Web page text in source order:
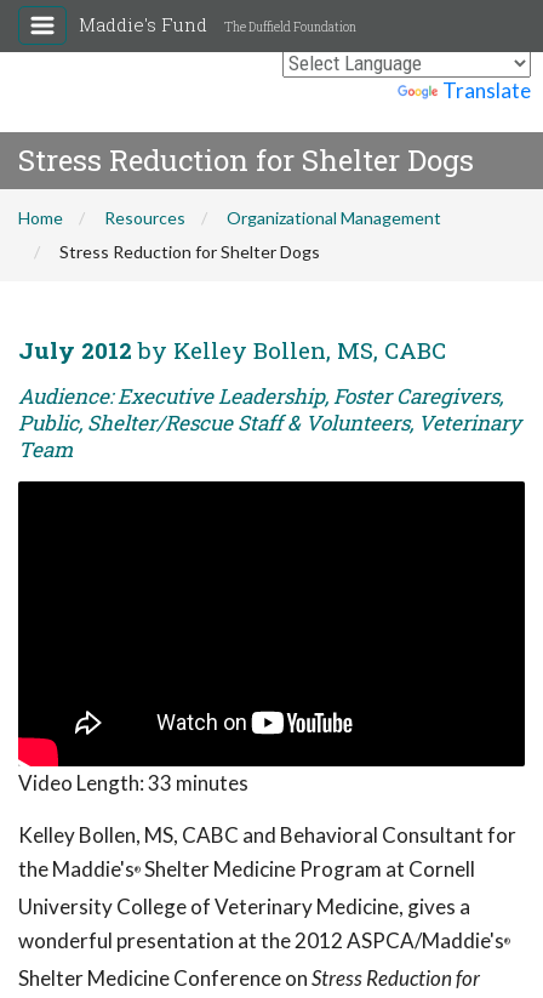
Translate
Maddie's Fund The Duffield Foundation
Stress Reduction for Shelter Dogs
Home Resources
Organizational Management
Stress Reduction for Shelter Dogs
July 2012 by Kelley Bollen, MS, CABC
Audience: Executive Leadership, Foster Caregivers,
Public, Shelter/Rescue Staff & Volunteers, Veterinary
Team
Video Length:33 minutes
Kelley Bollen, MS, CABC and Behavioral Consultant for
the Maddie's® Shelter Medicine Program at Cornell
University College of Veterinary Medicine, gives a
wonderful presentation at the 2012 ASPCA/Maddie's®
Shelter Medicine Conference onStress Reduction for